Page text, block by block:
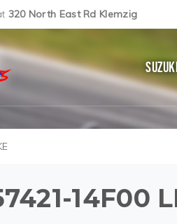
320 North East Rd Klemzig
14F00